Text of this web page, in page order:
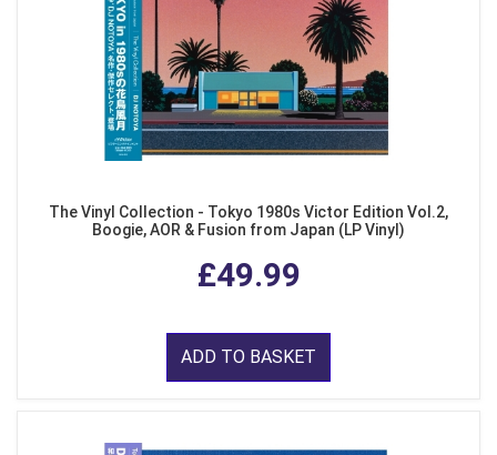
The Vinyl Collection - Tokyo 1980s Victor Edition Vol.2,
Boogie, AOR & Fusion from Japan (LP Vinyl)
£49.99
ADD TO BASKET